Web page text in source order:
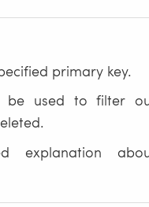
primary key.
be used to filter
explanation